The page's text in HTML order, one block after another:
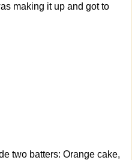
making it up and got to
two batters: Orange cake,